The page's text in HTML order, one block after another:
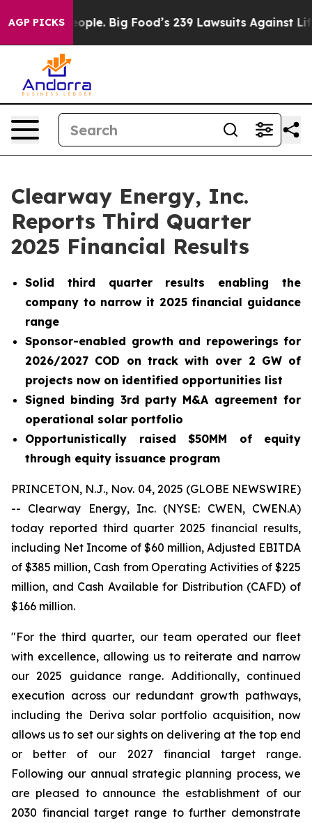
AGP PICKS
Big Food’s 239 Lawsuits Against Life-Saving
Clearway Energy, Inc.
Reports Third Quarter
2025 Financial Results
Solid third quarter results enabling the
company to narrow it 2025 financial guidance
range
Sponsor-enabled growth and repowerings for
2026/2027 COD on track with over 2 GW of
projects now on identified opportunities list
Signed binding 3rd party M&A agreement for
operational solar portfolio
Opportunistically raised $50MM of equity
through equity issuance program
PRINCETON, N.J., Nov. 04, 2025 (GLOBE NEWSWIRE)
-- Clearway Energy, Inc. (NYSE: CWEN, CWEN.A)
today reported third quarter 2025 financial results,
including Net Income of $60 million, Adjusted EBITDA
of $385 million, Cash from Operating Activities of $225
million, and Cash Available for Distribution (CAFD) of
$166 million.
"For the third quarter, our team operated our fleet
with excellence, allowing us to reiterate and narrow
our 2025 guidance range. Additionally, continued
execution across our redundant growth pathways,
including the Deriva solar portfolio acquisition, now
allows us to set our sights on delivering at the top end
or better of our 2027 financial target range.
Following our annual strategic planning process, we
are pleased to announce the establishment of our
2030 financial target range to further demonstrate